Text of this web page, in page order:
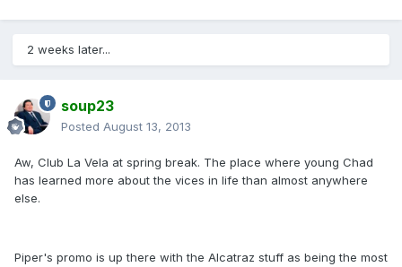
2 weeks later...
soup23
Posted August 13, 2013
Aw, Club La Vela at spring break. The place where young Chad
has learned more about the vices in life than almost anywhere
else.
Piper's promo is up there with the Alcatraz stuff as being the most